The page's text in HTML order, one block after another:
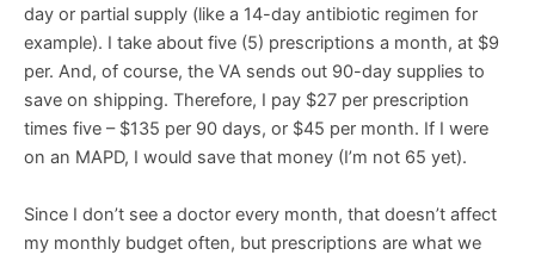
day or partial supply (like a 14-day antibiotic regimen for
example). I take about five (5) prescriptions a month, at $9
per. And, of course, the VA sends out 90-day supplies to
save on shipping. Therefore, I pay $27 per prescription
times five – $135 per 90 days, or $45 per month. If I were
on an MAPD, I would save that money (I’m not 65 yet).
Since I don’t see a doctor every month, that doesn’t affect
my monthly budget often, but prescriptions are what we